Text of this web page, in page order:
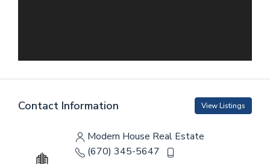
Contact Information View Listings
Modern House Real Estate
(670) 345-5647